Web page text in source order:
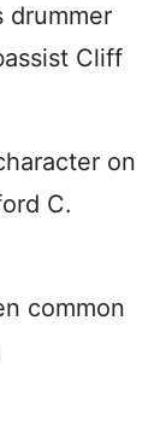
drummer
Cliff
on
C.
common